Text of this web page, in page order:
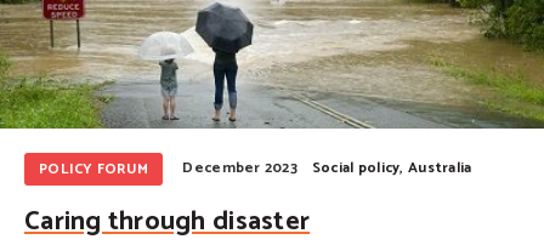
POLICY FORUM December 2023 Social policy, Australia
Caring through disaster